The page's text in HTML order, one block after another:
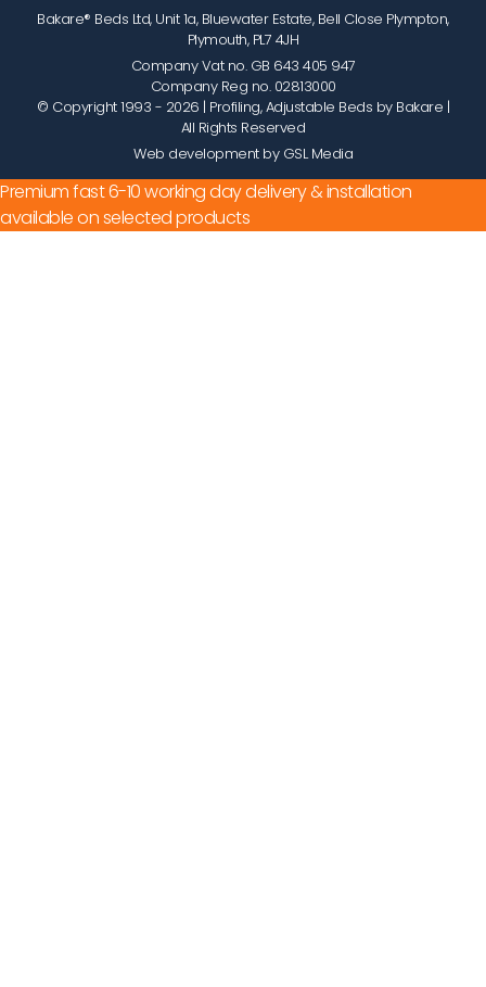
Bakare® Beds Ltd, Unit 1a, Bluewater Estate, Bell Close Plympton,
Plymouth, PL7 4JH
Company Vat no. GB 643 405 947
Company Reg no. 02813000
© Copyright 1993 - 2026 | Profiling, Adjustable Beds by Bakare |
All Rights Reserved
Web development by GSL Media
Premium fast 6-10 working day delivery & installation
available on selected products